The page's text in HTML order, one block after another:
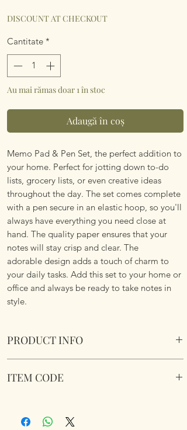
DISCOUNT AT CHECKOUT
Cantitate *
Au mai rămas doar 1 în stoc
Adaugă în coș
Memo Pad & Pen Set, the perfect addition to
your home. Perfect for jotting down to-do
lists, grocery lists, or even creative ideas
throughout the day. The set comes complete
with a pen secure in an elastic hoop, so you'll
always have everything you need close at
hand. The quality paper ensures that your
notes will stay crisp and clear. The
adorable design adds a touch of charm to
your daily tasks. Add this set to your home or
office and always be ready to take notes in
style.
PRODUCT INFO
Overall size 14cms x 14cms x 3.5cm
ITEM CODE